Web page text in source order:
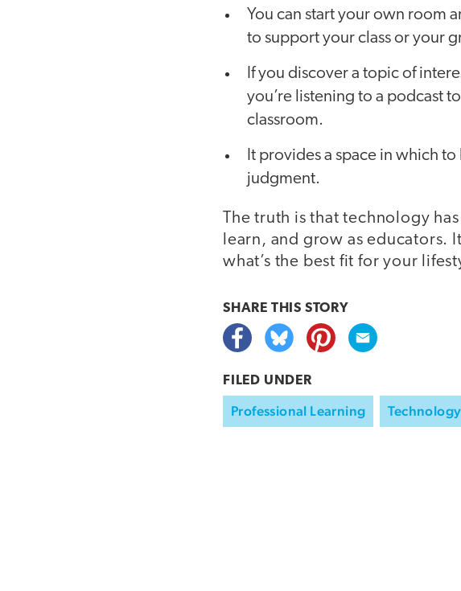
You can start your own room
to support your class or your
If you discover a topic of
you’re listening to a podcast
classroom.
It provides a space in which
judgment.
The truth is that technology
learn, and grow as educators.
what’s the best fit for your
SHARE THIS STORY
FILED UNDER
Professional Learning